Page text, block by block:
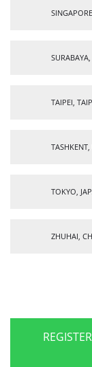
TAIPEI,
TOKYO,
ZHUHAI,